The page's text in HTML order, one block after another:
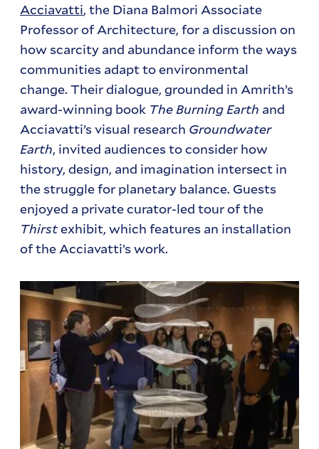
Acciavatti, the Diana Balmori Associate
Professor of Architecture, for a discussion on
how scarcity and abundance inform the ways
communities adapt to environmental
change. Their dialogue, grounded in Amrith’s
award-winning book The Burning Earth and
Acciavatti’s visual research Groundwater
Earth, invited audiences to consider how
history, design, and imagination intersect in
the struggle for planetary balance. Guests
enjoyed a private curator-led tour of the
Thirstexhibit, which features an installation
of the Acciavatti’s work.